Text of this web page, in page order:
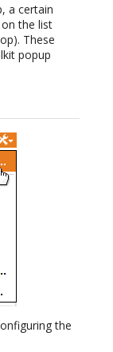
a certain
the list
These
popup
the